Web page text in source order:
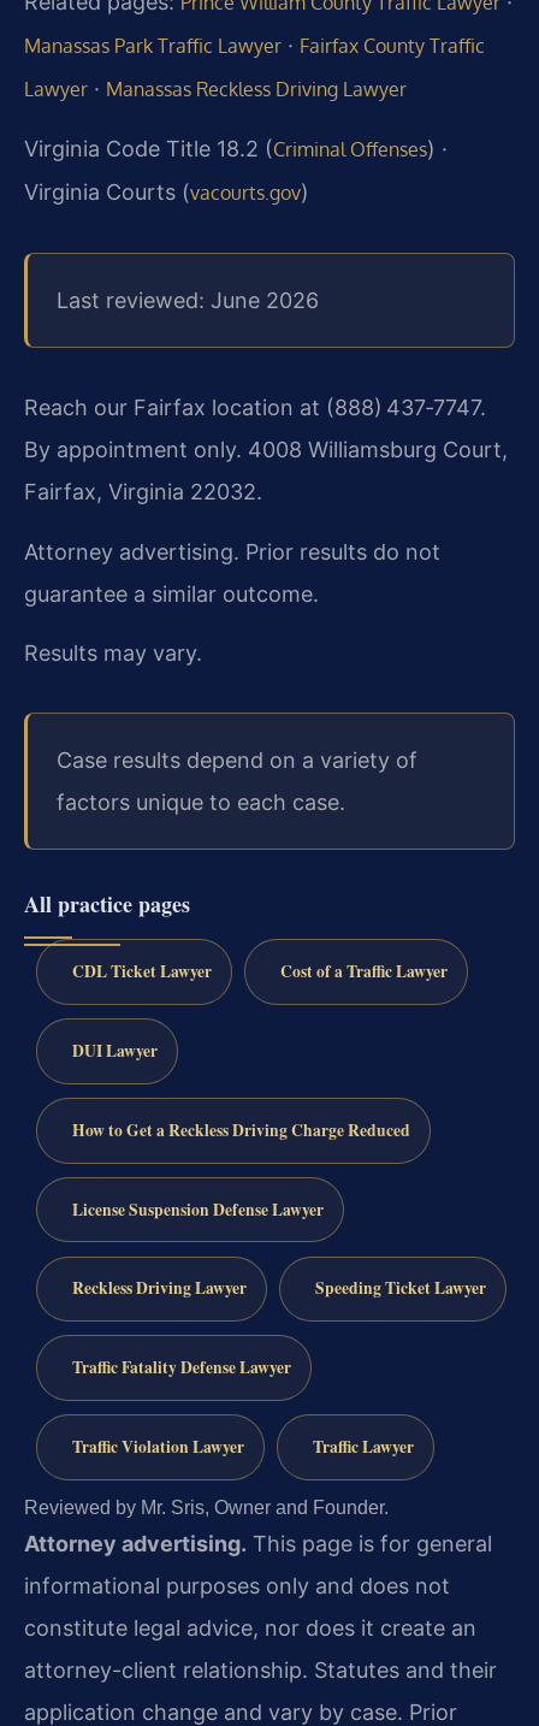
Manassas Park Traffic Lawyer · Fairfax County Traffic
Lawyer · Manassas Reckless Driving Lawyer
Virginia Code Title 18.2 (Criminal Offenses) ·
Virginia Courts (vacourts.gov)
Last reviewed: June 2026
Reach our Fairfax location at (888) 437‑7747.
By appointment only. 4008 Williamsburg Court,
Fairfax, Virginia 22032.
Attorney advertising. Prior results do not
guarantee a similar outcome.
Results may vary.
Case results depend on a variety of
factors unique to each case.
All practice pages
CDL Ticket Lawyer Cost of a Traffic Lawyer
DUI Lawyer
How to Get a Reckless Driving Charge Reduced
License Suspension Defense Lawyer
Reckless Driving Lawyer Speeding Ticket Lawyer
Traffic Fatality Defense Lawyer
Traffic Violation Lawyer Traffic Lawyer
Reviewed by Mr. Sris, Owner and Founder.
Attorney advertising. This page is for general
informational purposes only and does not
constitute legal advice, nor does it create an
attorney-client relationship. Statutes and their
application change and vary by case. Prior